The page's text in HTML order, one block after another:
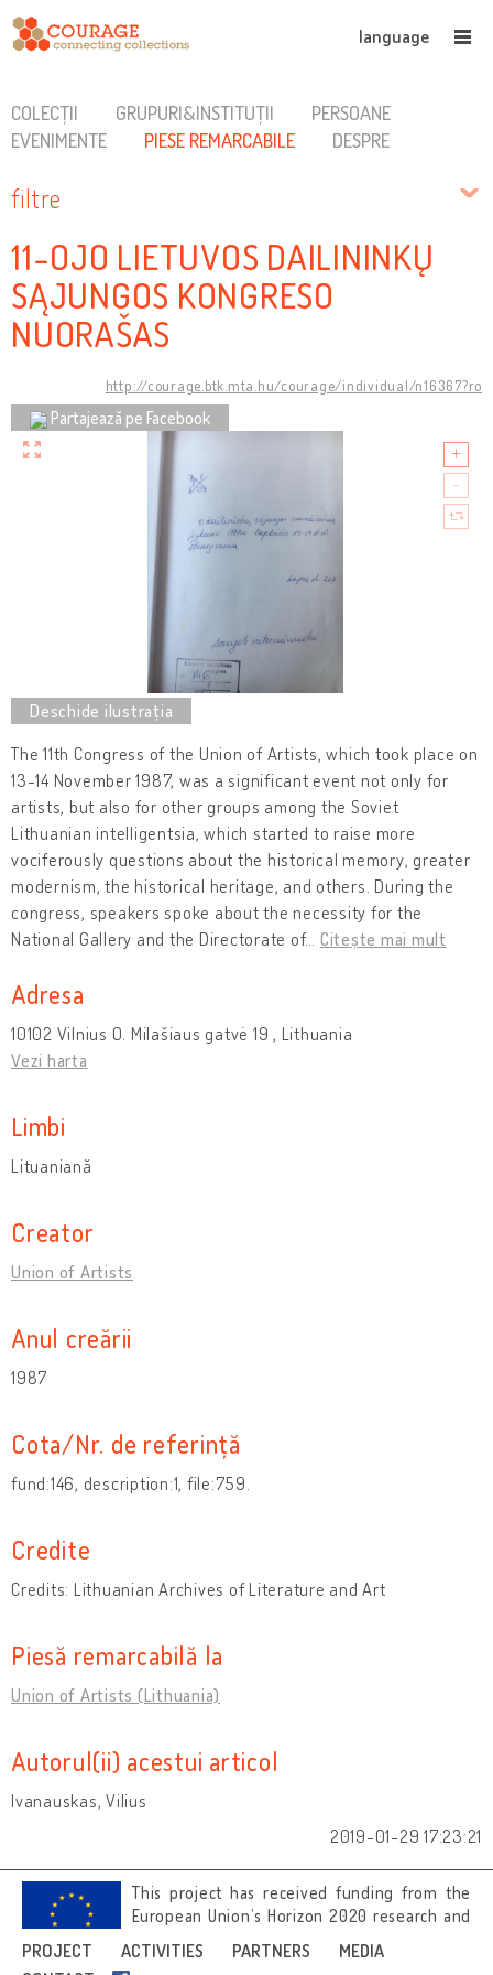
language
PROJECT ACTIVITIES PARTNERS
MEDIA
COLECȚII GRUPURI&INSTITUȚII
PERSOANE
EVENIMENTE
PIESE REMARCABILE DESPRE
filtre
11-OJO LIETUVOS DAILININKŲ
SĄJUNGOS KONGRESO
NUORAŠAS
http://courage.btk.mta.hu/courage/individual/n16367?ro
Partajează pe Facebook
The 11th Congress of the Union of Artists, which took place on
13-14 November 1987, was a significant event not only for
artists, but also for other groups among the Soviet
Lithuanian intelligentsia, which started to raise more
vociferously questions about the historical memory, greater
modernism, the historical heritage, and others. During the
congress, speakers spoke about the necessity for the
National Gallery and the Directorate of… Citește mai mult
Adresa
10102 Vilnius O. Milašiaus gatvė 19 , Lithuania
Vezi harta
Limbi
Lituaniană
Creator
Union of Artists
Anul creării
1987
Cota/Nr. de referință
fund:146, description:1, file:759.
Credite
Credits: Lithuanian Archives of Literature and Art
Piesă remarcabilă la
Union of Artists (Lithuania)
Autorul(ii) acestui articol
Ivanauskas, Vilius
2019-01-29 17:23:21
This project has received funding from the
European Union’s Horizon 2020 research and
innovation programme under grant
agreement No 692919.